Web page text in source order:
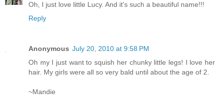
Oh, I just love little Lucy. And it's such a beautiful name!!!
Reply
Anonymous July 20, 2010 at 9:58 PM
Oh my I just want to squish her chunky little legs! I love her
hair. My girls were all so very bald until about the age of 2.
~Mandie